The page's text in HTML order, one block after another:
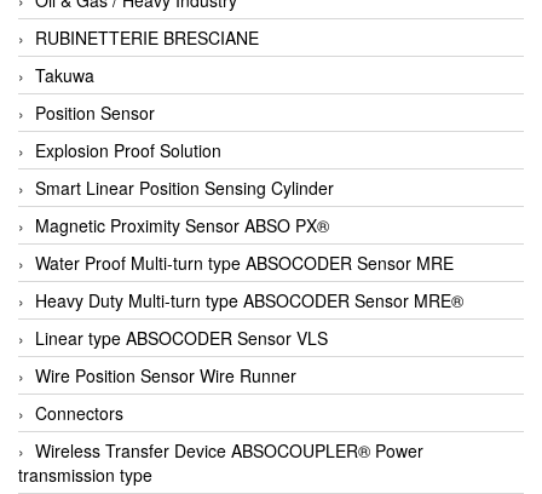
RUBINETTERIE BRESCIANE
Takuwa
Position Sensor
Explosion Proof Solution
Smart Linear Position Sensing Cylinder
Magnetic Proximity Sensor ABSO PX®
Water Proof Multi-turn type ABSOCODER Sensor MRE
Heavy Duty Multi-turn type ABSOCODER Sensor MRE®
Linear type ABSOCODER Sensor VLS
Wire Position Sensor Wire Runner
Connectors
Wireless Transfer Device ABSOCOUPLER® Power
transmission type